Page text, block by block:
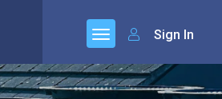
Sign In